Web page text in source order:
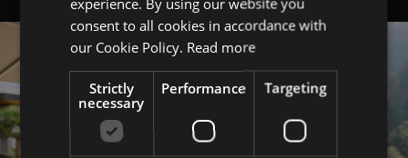
consent to all cookies in accordance with
our Cookie Policy. Read more
Strictly
necessary
Performance Targeting